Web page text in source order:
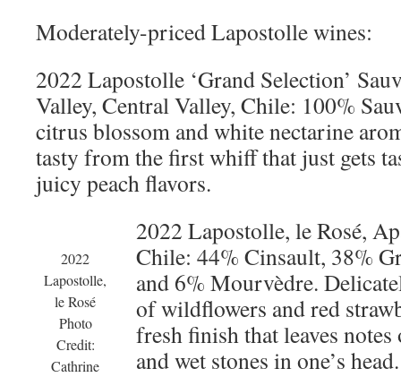
Moderately-priced Lapostolle wines:
2022 Lapostolle ‘Grand Selection’
Valley, Central Valley, Chile: 100%
citrus blossom and white nectarine
tasty from the first whiff that just gets
juicy peach flavors.
2022
Lapostolle,
le Rosé
Photo
Credit:
Cathrine
2022 Lapostolle, le Rosé,
Chile: 44% Cinsault, 38%
and 6% Mourvèdre.
of wildflowers and red
fresh finish that leaves
and wet stones in one’s head.